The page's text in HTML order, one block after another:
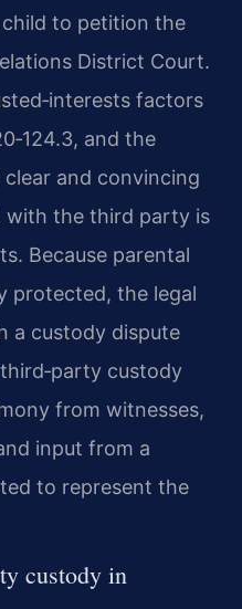
to petition the
District Court.
factors
and the
and convincing
with the third party is
Because parental
protected, the legal
a custody dispute
custody
from witnesses,
input from a
to represent the
custody in